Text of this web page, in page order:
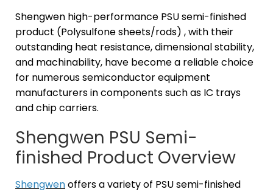
Shengwen high-performance PSU semi-finished
product (Polysulfone sheets/rods) , with their
outstanding heat resistance, dimensional stability,
and machinability, have become a reliable choice
for numerous semiconductor equipment
manufacturers in components such as IC trays
and chip carriers.
Shengwen PSU Semi-
finished Product Overview
Shengwenoffers a variety of PSU semi-finished